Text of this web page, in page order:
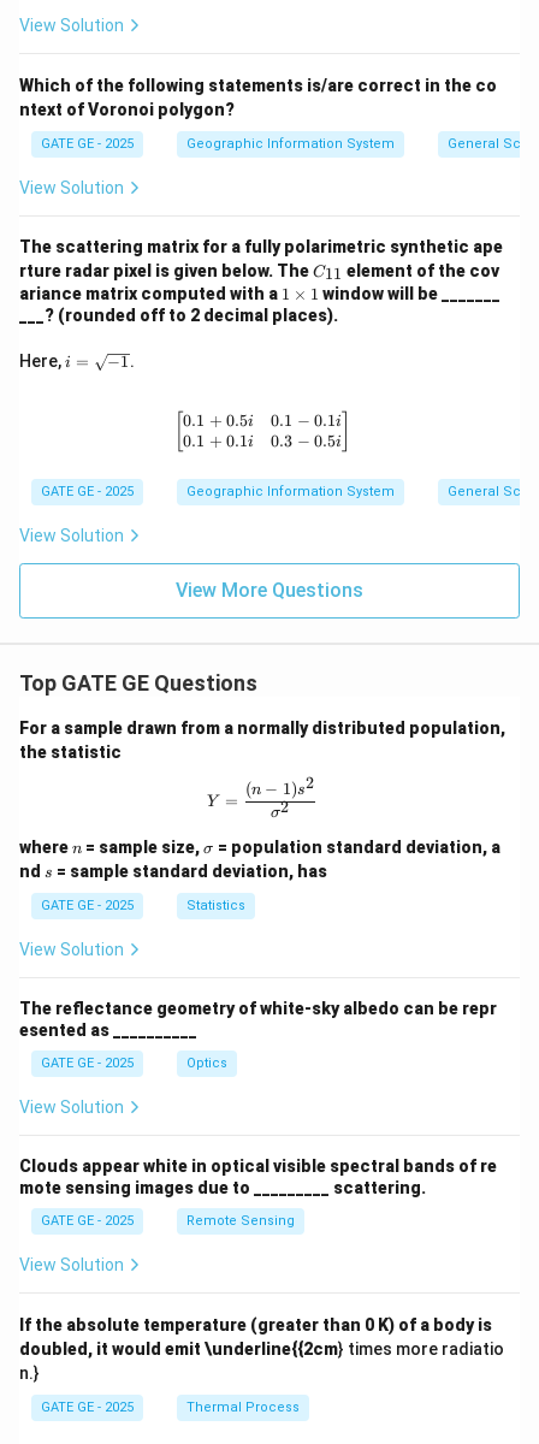
View Solution
Which of the following statements is/are correct in the co
ntext of Voronoi polygon?
GATE GE - 2025 Geographic Information System General
View Solution
The scattering matrix for a fully polarimetric synthetic ape
rture radar pixel is given below. TheC
_
{1
1}
C11 element of the cov
ariance matrix computed with a 1
\t
1 × 1 window will be _______
___? (rounded off to 2 decimal places).
Here,ii = −1.
\begin{bmatrix} 0.1 + 0.5i & 0.1 -
0.1 + 0.5i
0.1 + 0.1i
0.1 − 0.1i
0.3 − 0.5i
GATE GE - 2025 Geographic Information System General
View Solution
View More Questions
Top GATE GE Questions
For a sample drawn from a normally distributed population,
the statistic
Y = \frac{(n-1)s^2}{\sigma^2}
Y =
σ2
(n − 1)s2
wheren
n = sample size,\s
ig
m
a
σ = population standard deviation, a
nd s
s = sample standard deviation, has
GATE GE - 2025 Statistics
View Solution
The reflectance geometry of white-sky albedo can be repr
esented as __________
GATE GE - 2025 Optics
View Solution
Clouds appear white in optical visible spectral bands of re
mote sensing images due to _________ scattering.
GATE GE - 2025 Remote Sensing
View Solution
If the absolute temperature (greater than 0 K) of a body is
doubled, it would emit \underline{{2cm} times more radiatio
n.}
GATE GE - 2025 Thermal Process